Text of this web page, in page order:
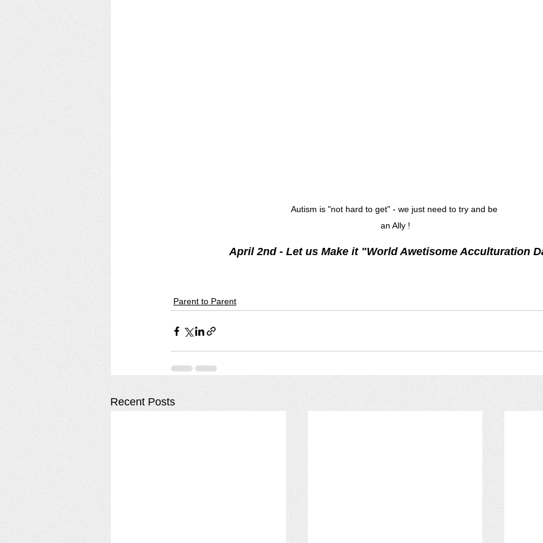
Autism is "not hard to get" - we just need to try and be
an Ally !
April 2nd - Let us Make it "World Awetisome Acculturation
Parent to Parent
Recent Posts